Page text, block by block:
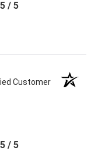
5 / 5
Customer
5 / 5